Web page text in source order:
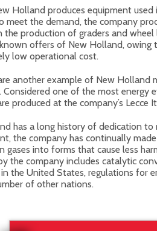
Holland produces equipment
meet the demand, the company
the production of graders and
offers of New Holland, owing
low operational cost.
another example of New Holland
Considered one of the most energy
produced at the company’s Lecce
has a long history of dedication to
the company has continually
gases into forms that cause less
the company includes catalytic
the United States, regulations for
of other nations.